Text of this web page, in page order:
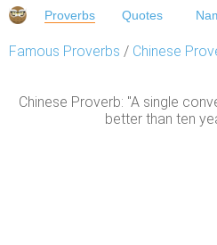
Proverbs Quotes
Famous Proverbs / Chinese
Chinese Proverb: "A single
better than ten